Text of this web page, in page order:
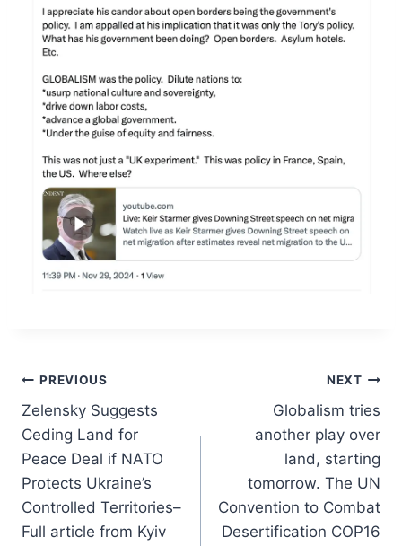
Post
navigation
PREVIOUS
Zelensky Suggests
Ceding Land for
Peace Deal if NATO
Protects Ukraine’s
Controlled Territories–
Full article from Kyiv
NEXT
Globalism tries
another play over
land, starting
tomorrow. The UN
Convention to Combat
Desertification COP16